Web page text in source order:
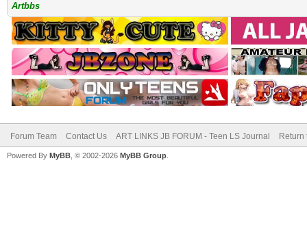
Artbbs
Forum Team Contact Us ART LINKS JB FORUM - Teen LS Journal Return
Powered By MyBB , © 2002-2026 MyBB Group